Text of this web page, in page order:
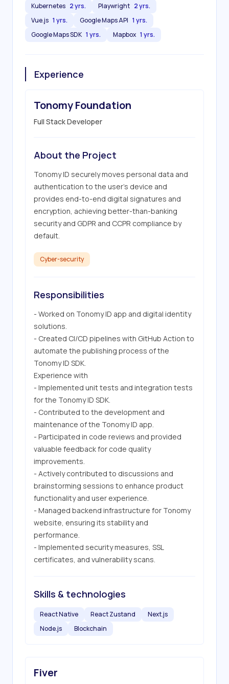
Kubernetes 2 yrs. Playwright 2 yrs.
Vue.js 1 yrs. Google Maps API 1 yrs.
Google Maps SDK 1 yrs. Mapbox 1 yrs.
Experience
Tonomy Foundation
Full Stack Developer
About the Project
Tonomy ID securely moves personal data and
authentication to the user's device and
provides end-to-end digital signatures and
encryption, achieving better-than-banking
security and GDPR and CCPR compliance by
default.
Cyber-security
Responsibilities
- Worked on Tonomy ID app and digital identity
solutions.
- Created CI/CD pipelines with GitHub Action to
automate the publishing process of the
Tonomy ID SDK.
Experience with
- Implemented unit tests and integration tests
for the Tonomy ID SDK.
- Contributed to the development and
maintenance of the Tonomy ID app.
- Participated in code reviews and provided
valuable feedback for code quality
improvements.
- Actively contributed to discussions and
brainstorming sessions to enhance product
functionality and user experience.
- Managed backend infrastructure for Tonomy
website, ensuring its stability and
performance.
- Implemented security measures, SSL
certificates, and vulnerability scans.
Skills & technologies
React Native React Zustand
Next.js
Node.js
Blockchain
Fiver